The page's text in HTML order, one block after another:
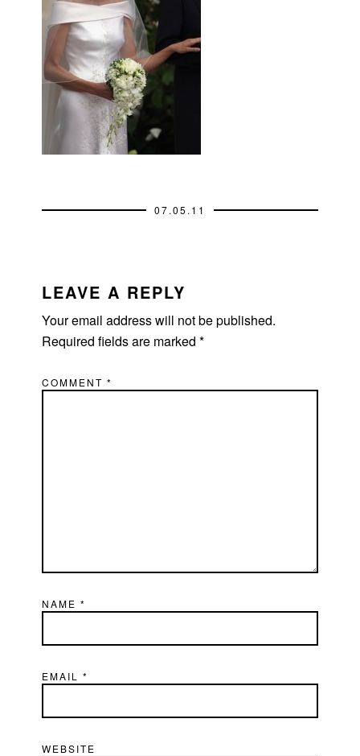
07.05.11
INTERACTIONS
LEAVE A REPLY
Your email address will not be published.
Required fields are marked*
COMMENT*
NAME*
EMAIL*
WEBSITE